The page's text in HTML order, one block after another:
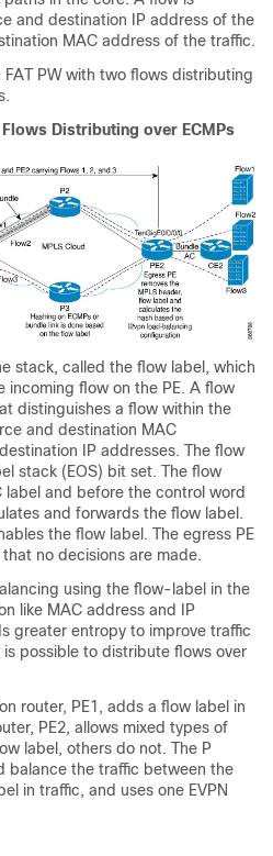
and destination IP address of the
MAC address of the traffic.
PW with two flows distributing
Flows Distributing over ECMPs
stack, called the flow label, which
incoming flow on the PE. A flow
distinguishes a flow within the
and destination MAC
IP addresses. The flow
stack (EOS) bit set. The flow
label and before the control word
and forwards the flow label.
the flow label. The egress PE
no decisions are made.
using the flow-label in the
like MAC address and IP
greater entropy to improve traffic
possible to distribute flows over
router, PE1, adds a flow label in
PE2, allows mixed types of
label, others do not. The P
balance the traffic between the
in traffic, and uses one EVPN